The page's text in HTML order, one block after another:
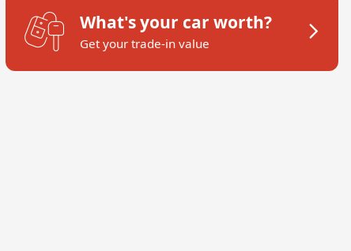
What's your car worth?
Get your trade-in value